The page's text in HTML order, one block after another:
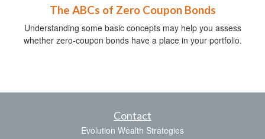
The ABCs of Zero Coupon Bonds
Understanding some basic concepts may help you assess
whether zero-coupon bonds have a place in your portfolio.
Contact
Evolution Wealth Strategies